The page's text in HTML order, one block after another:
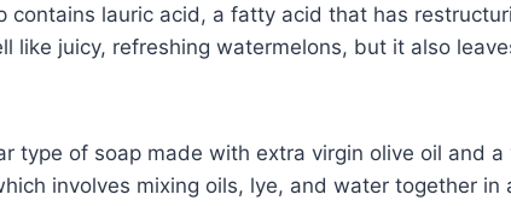
contains lauric acid, a fatty acid that has
like juicy, refreshing watermelons, but it also
type of soap made with extra virgin olive oil and
involves mixing oils, lye, and water together in